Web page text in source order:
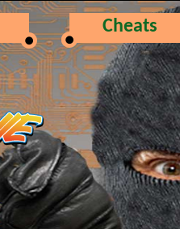
Cheats